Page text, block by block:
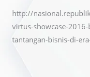
http://
virtus-showcase-
tantangan-bisnis-di-